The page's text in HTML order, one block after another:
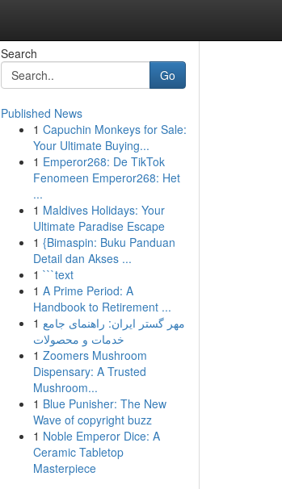
Search
Go
Published News
1 Capuchin Monkeys for Sale:
Your Ultimate Buying...
1 Emperor268: De TikTok
Fenomeen Emperor268: Het
...
1 Maldives Holidays: Your
Ultimate Paradise Escape
1 {Bimaspin: Buku Panduan
Detail dan Akses ...
1 ```text
1 A Prime Period: A
Handbook to Retirement ...
1 مهر گستر ایران: راهنمای جامع
خدمات و محصولات
1 Zoomers Mushroom
Dispensary: A Trusted
Mushroom...
1 Blue Punisher: The New
Wave of copyright buzz
1 Noble Emperor Dice: A
Ceramic Tabletop
Masterpiece